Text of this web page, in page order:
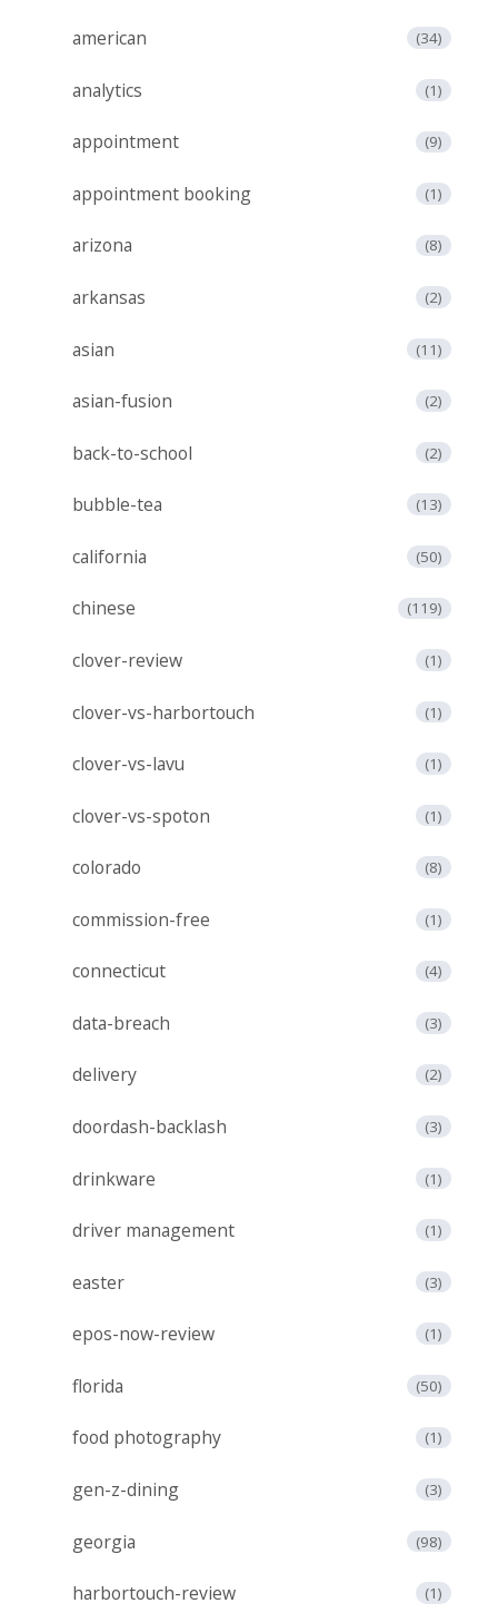
american (34)
analytics (1)
appointment (9)
appointment booking (1)
arizona (8)
arkansas (2)
asian (11)
asian-fusion (2)
back-to-school (2)
bubble-tea (13)
california (50)
chinese (119)
clover-review (1)
clover-vs-harbortouch (1)
clover-vs-lavu (1)
clover-vs-spoton (1)
colorado (8)
commission-free (1)
connecticut (4)
data-breach (3)
delivery (2)
doordash-backlash (3)
drinkware (1)
driver management (1)
easter (3)
epos-now-review (1)
florida (50)
food photography (1)
gen-z-dining (3)
georgia (98)
harbortouch-review (1)